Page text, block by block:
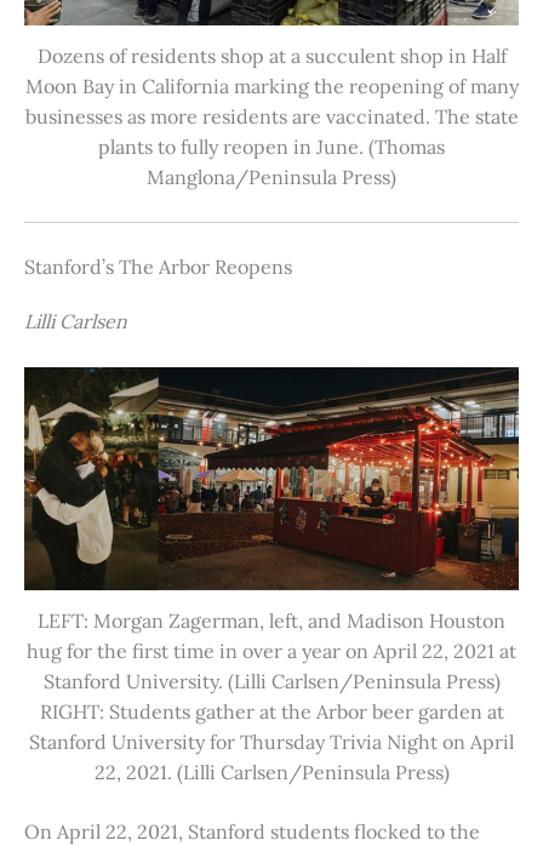
Dozens of residents shop at a succulent shop in Half
Moon Bay in California marking the reopening of many
businesses as more residents are vaccinated. The state
plants to fully reopen in June. (Thomas
Manglona/Peninsula Press)
Stanford’s The Arbor Reopens
Lilli Carlsen
LEFT: Morgan Zagerman, left, and Madison Houston
hug for the first time in over a year on April 22, 2021 at
Stanford University. (Lilli Carlsen/Peninsula Press)
RIGHT: Students gather at the Arbor beer garden at
Stanford University for Thursday Trivia Night on April
22, 2021. (Lilli Carlsen/Peninsula Press)
On April 22, 2021, Stanford students flocked to the